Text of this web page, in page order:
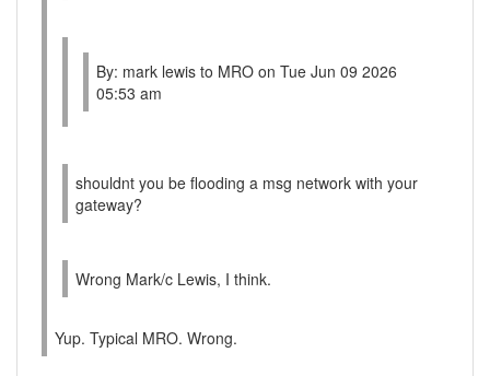
By: mark lewis to MRO on Tue Jun 09 2026
05:53 am
shouldnt you be flooding a msg network with your
gateway?
Wrong Mark/c Lewis, I think.
Yup. Typical MRO. Wrong.